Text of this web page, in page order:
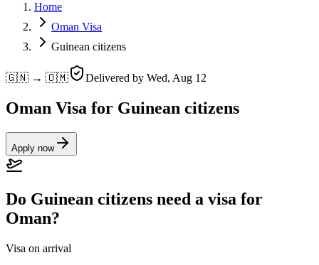
Home
Oman Visa
Guinean citizens
🇬🇳 → 🇴🇲 Delivered by Wed, Aug 12
Oman Visa for Guinean citizens
Apply now
Do Guinean citizens need a visa for
Oman?
Visa on arrival